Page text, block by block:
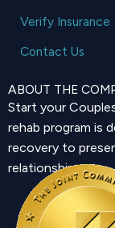
Verify Insurance
Contact Us
ABOUT THE
Start your
rehab program is
recovery to
relationship.